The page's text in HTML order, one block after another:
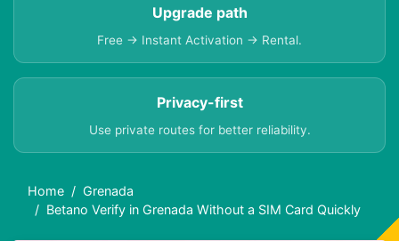
Upgrade path
Free → Instant Activation → Rental.
Privacy-first
Use private routes for better reliability.
Home
Grenada
Betano Verify in Grenada Without a SIM Card Quickly